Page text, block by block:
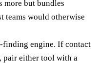
more but bundles
teams would otherwise
finding engine. If contact
pair either tool with a